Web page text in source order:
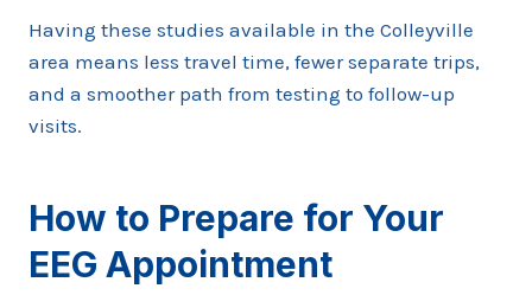
Having these studies available in the Colleyville
area means less travel time, fewer separate trips,
and a smoother path from testing to follow-up
visits.
How to Prepare for Your
EEG Appointment